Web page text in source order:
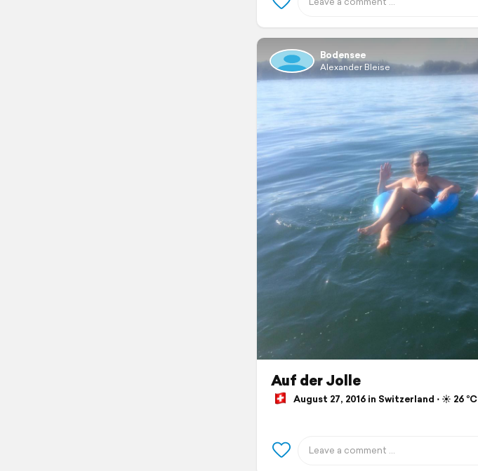
Bodensee
Alexander Bleise
Auf der Jolle
August 27, 2016 in Switzerland ⋅ ☀️ 26 °C